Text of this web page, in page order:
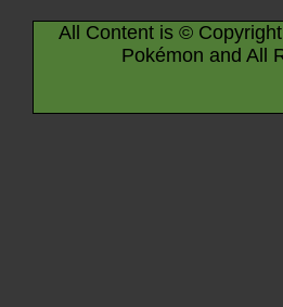
All Content is ©
Pokémon and All